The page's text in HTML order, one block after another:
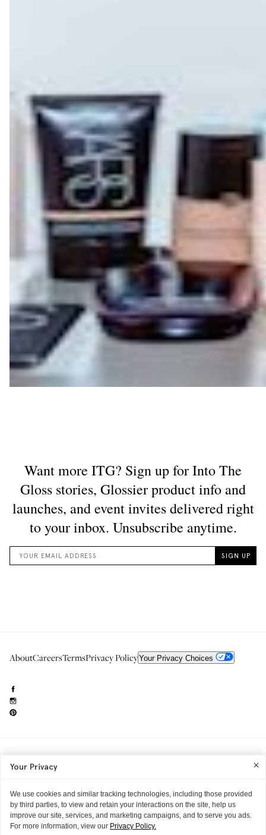
AboutCareersTermsPrivacy PolicyYour Privacy Choices
Into The Gloss
Your Privacy
We use cookies and similar tracking technologies, including those provided
by third parties, to view and retain your interactions on the site, help us
improve our site, services, and marketing campaigns, and to serve you ads.
For more information, view our Privacy Policy.